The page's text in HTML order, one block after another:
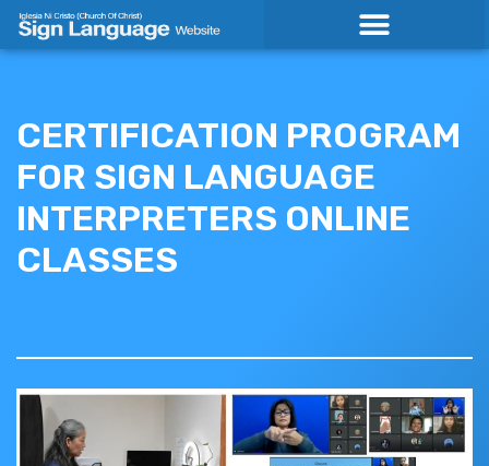
Skip
CERTIFICATION PROGRAM
FOR SIGN LANGUAGE
INTERPRETERS ONLINE
CLASSES